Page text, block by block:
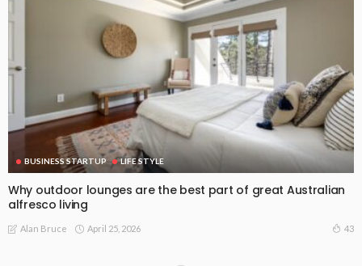
BUSINESS STARTUP LIFE STYLE
Why outdoor lounges are the best part of great Australian
alfresco living
Alan Bruce April 25, 2026 43